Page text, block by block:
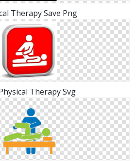
Therapy Save Png
Therapy Svg